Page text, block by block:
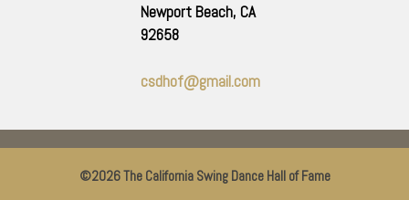
Newport Beach, CA
92658
csdhof@gmail.com
©2026 The California Swing Dance Hall of Fame